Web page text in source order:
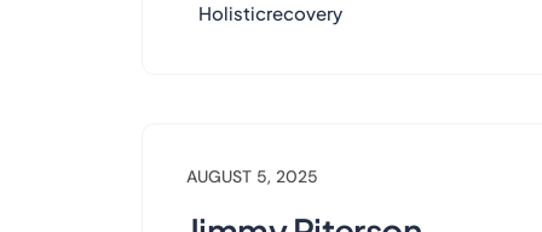
Holisticrecovery
AUGUST 5, 2025